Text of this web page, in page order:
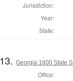
Jurisdiction:
Year:
State:
13.Georgia 1800 State
Office: